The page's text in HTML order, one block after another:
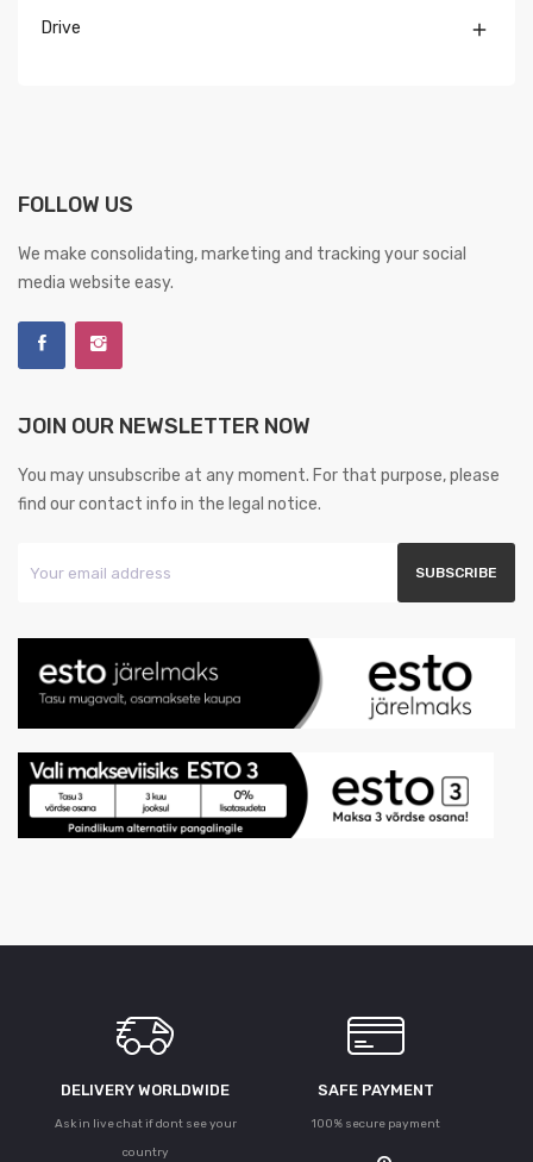
Drive 
FOLLOW US
We make consolidating, marketing and tracking your social
media website easy.
JOIN OUR NEWSLETTER NOW
You may unsubscribe at any moment. For that purpose, please
find our contact info in the legal notice.
DELIVERY WORLDWIDE
Ask in live chat if dont see your
country
SAFE PAYMENT
100% secure payment